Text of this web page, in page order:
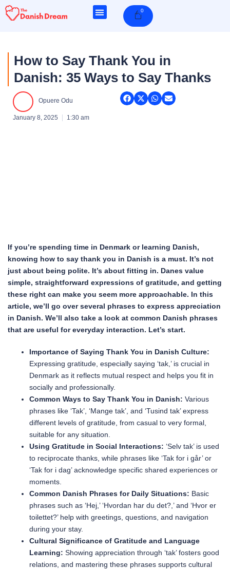
Skip
0Cart
How to Say Thank You in
Danish: 35 Ways to Say Thanks
Opuere Odu
January 8, 2025 1:30 am
If you’re spending time in Denmark or learning Danish,
knowing how to say thank you in Danish is a must. It’s not
just about being polite. It’s about fitting in. Danes value
simple, straightforward expressions of gratitude, and getting
these right can make you seem more approachable. In this
article, we’ll go over several phrases to express appreciation
in Danish. We’ll also take a look at common Danish phrases
that are useful for everyday interaction. Let’s start.
Importance of Saying Thank You in Danish Culture:
Expressing gratitude, especially saying ‘tak,’ is crucial in
Denmark as it reflects mutual respect and helps you fit in
socially and professionally.
Common Ways to Say Thank You in Danish: Various
phrases like ‘Tak’, ‘Mange tak’, and ‘Tusind tak’ express
different levels of gratitude, from casual to very formal,
suitable for any situation.
Using Gratitude in Social Interactions: ‘Selv tak’ is used
to reciprocate thanks, while phrases like ‘Tak for i går’ or
‘Tak for i dag’ acknowledge specific shared experiences or
moments.
Common Danish Phrases for Daily Situations: Basic
phrases such as ‘Hej,’ ‘Hvordan har du det?,’ and ‘Hvor er
toilettet?’ help with greetings, questions, and navigation
during your stay.
Cultural Significance of Gratitude and Language
Learning: Showing appreciation through ‘tak’ fosters good
relations, and mastering these phrases supports cultural